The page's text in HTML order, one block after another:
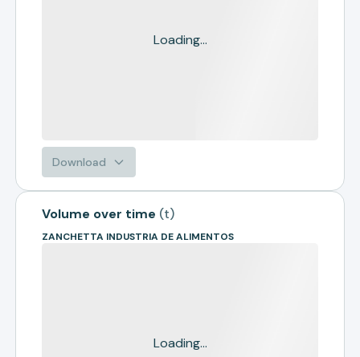
Loading...
Download
Volume over time (t)
ZANCHETTA INDUSTRIA DE ALIMENTOS
Loading...